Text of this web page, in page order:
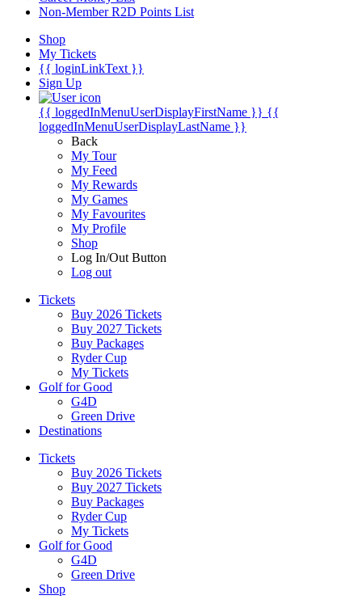
Non-Member R2D Points List
Shop
My Tickets
{{ loginLinkText }}
Sign Up
{{ loggedInMenuUserDisplayFirstName }} {{
loggedInMenuUserDisplayLastName }}
Back
My Tour
My Feed
My Rewards
My Games
My Favourites
My Profile
Shop
Log In/Out Button
Log out
Tickets
Buy 2026 Tickets
Buy 2027 Tickets
Buy Packages
Ryder Cup
My Tickets
Golf for Good
G4D
Green Drive
Destinations
Tickets
Buy 2026 Tickets
Buy 2027 Tickets
Buy Packages
Ryder Cup
My Tickets
Golf for Good
G4D
Green Drive
Shop